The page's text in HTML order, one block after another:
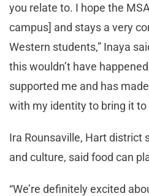
you relate to. I hope the
campus] and stays a very
Western students,” Inaya
this wouldn’t have
supported me and has
with my identity to bring it to
Ira Rounsaville, Hart district
and culture, said food can
“We’re definitely excited